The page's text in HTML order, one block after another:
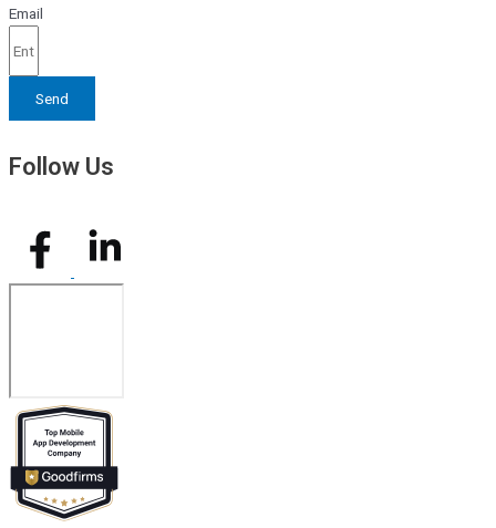
Email
Send
Follow Us